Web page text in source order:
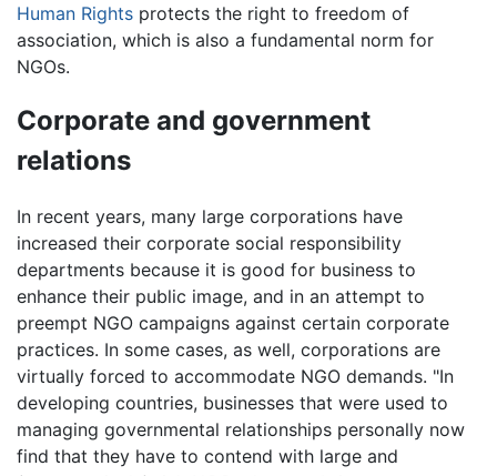
Human Rights protects the right to freedom of
association, which is also a fundamental norm for
NGOs.
Corporate and government
relations
In recent years, many large corporations have
increased their corporate social responsibility
departments because it is good for business to
enhance their public image, and in an attempt to
preempt NGO campaigns against certain corporate
practices. In some cases, as well, corporations are
virtually forced to accommodate NGO demands. "In
developing countries, businesses that were used to
managing governmental relationships personally now
find that they have to contend with large and